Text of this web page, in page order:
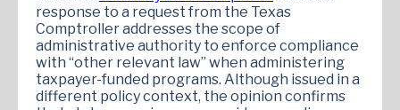
response to a request from the Texas
Comptroller addresses the scope of
administrative authority to enforce compliance
with “other relevant law” when administering
taxpayer-funded programs. Although issued in a
different policy context, the opinion confirms